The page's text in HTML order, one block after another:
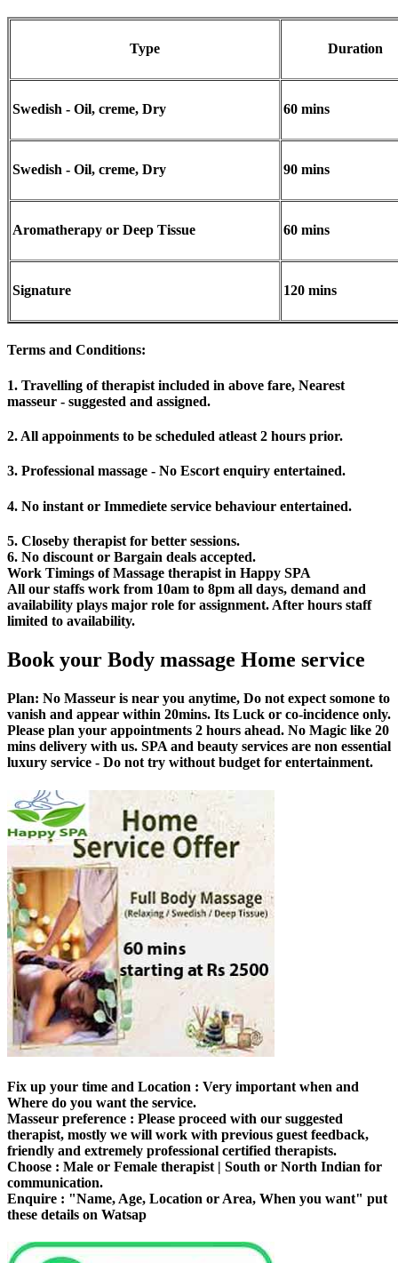
Type Duration
Swedish - Oil, creme, Dry 60 mins
Swedish - Oil, creme, Dry 90 mins
Aromatherapy or Deep Tissue 60 mins
Signature 120 mins
Terms and Conditions:
1. Travelling of therapist included in above fare, Nearest
masseur - suggested and assigned.
2. All appoinments to be scheduled atleast 2 hours prior.
3. Professional massage - No Escort enquiry entertained.
4. No instant or Immediete service behaviour entertained.
5. Closeby therapist for better sessions.
6. No discount or Bargain deals accepted.
Work Timings of Massage therapist in Happy SPA
All our staffs work from 10am to 8pm all days, demand and
availability plays major role for assignment. After hours staff
limited to availability.
Book your Body massage Home service
Plan: No Masseur is near you anytime, Do not expect somone to
vanish and appear within 20mins. Its Luck or co-incidence only.
Please plan your appointments 2 hours ahead. No Magic like 20
mins delivery with us. SPA and beauty services are non essential
luxury service - Do not try without budget for entertainment.
Fix up your time and Location : Very important when and
Where do you want the service.
Masseur preference : Please proceed with our suggested
therapist, mostly we will work with previous guest feedback,
friendly and extremely professional certified therapists.
Choose : Male or Female therapist | South or North Indian for
communication.
Enquire : "Name, Age, Location or Area, When you want" put
these details on Watsap